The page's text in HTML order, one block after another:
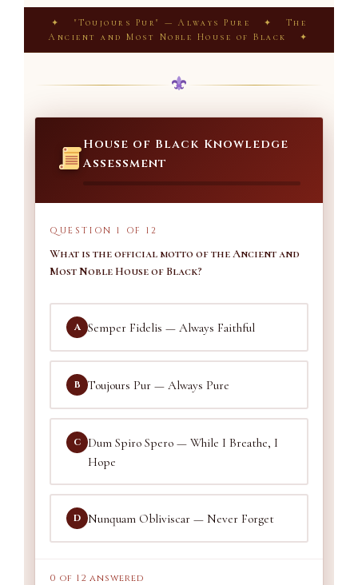
✦ "Toujours Pur" — Always Pure ✦ The
Ancient and Most Noble House of Black ✦
House of Black Knowledge
Assessment
QUESTION 1 OF 12
What is the official motto of the Ancient and
Most Noble House of Black?
A Semper Fidelis — Always Faithful
B Toujours Pur — Always Pure
C Dum Spiro Spero — While I Breathe, I
Hope
D Nunquam Obliviscar — Never Forget
0 of 12 answered